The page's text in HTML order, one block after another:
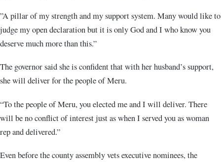
”A pillar of my strength and my support system. Many would like to
judge my open declaration but it is only God and I who know you
deserve much more than this.”
The governor said she is confident that with her husband’s support,
she will deliver for the people of Meru.
“To the people of Meru, you elected me and I will deliver. There
will be no conflict of interest just as when I served you as woman
rep and delivered.”
Even before the county assembly vets executive nominees, the